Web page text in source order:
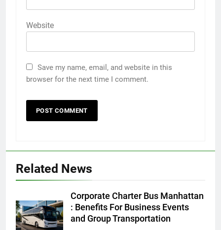
Website
Save my name, email, and website in this
browser for the next time I comment.
Related News
Corporate Charter Bus Manhattan
: Benefits For Business Events
and Group Transportation
5
5 Must-Have Clear Aligner
Accessories That Make Daily Wear
Simpler
GENARAL